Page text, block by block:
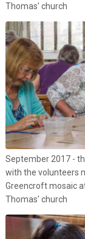
Thomas' church
September 2017 -
with the volunteers
Greencroft mosaic
Thomas' church